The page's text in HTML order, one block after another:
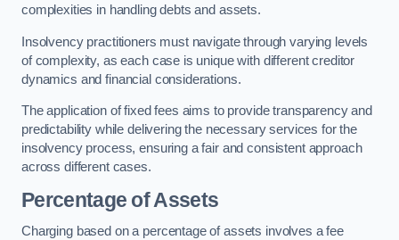
complexities in handling debts and assets.
Insolvency practitioners must navigate through varying levels
of complexity, as each case is unique with different creditor
dynamics and financial considerations.
The application of fixed fees aims to provide transparency and
predictability while delivering the necessary services for the
insolvency process, ensuring a fair and consistent approach
across different cases.
Percentage of Assets
Charging based on a percentage of assets involves a fee